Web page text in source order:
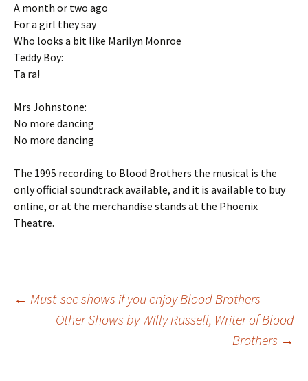
A month or two ago
For a girl they say
Who looks a bit like Marilyn Monroe
Teddy Boy:
Ta ra!
Mrs Johnstone:
No more dancing
No more dancing
The 1995 recording to Blood Brothers the musical is the
only official soundtrack available, and it is available to buy
online, or at the merchandise stands at the Phoenix
Theatre.
Post
← Must-see shows if you enjoy Blood Brothers
Other Shows by Willy Russell, Writer of Blood
Brothers →